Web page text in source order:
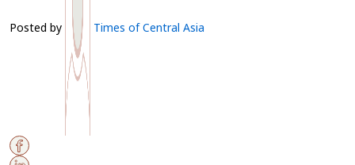
Posted by Times of Central Asia